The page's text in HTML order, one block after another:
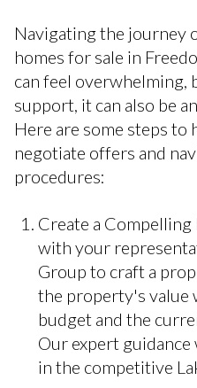
Navigating the journey
homes for sale in
can feel
support, it can also be
Here are some steps
negotiate offers and
procedures:
Create a
with your
Group to craft a
the property's value
budget and the
Our expert
in the competitive